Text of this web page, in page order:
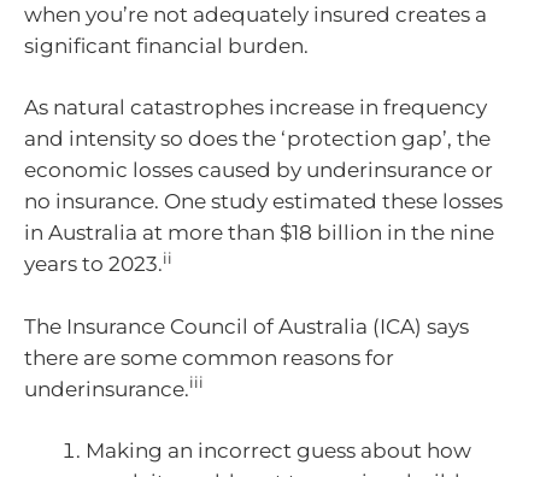
when you’re not adequately insured creates a
significant financial burden.
As natural catastrophes increase in frequency
and intensity so does the ‘protection gap’, the
economic losses caused by underinsurance or
no insurance. One study estimated these losses
in Australia at more than $18 billion in the nine
years to 2023.ii
The Insurance Council of Australia (ICA) says
there are some common reasons for
underinsurance.iii
Making an incorrect guess about how